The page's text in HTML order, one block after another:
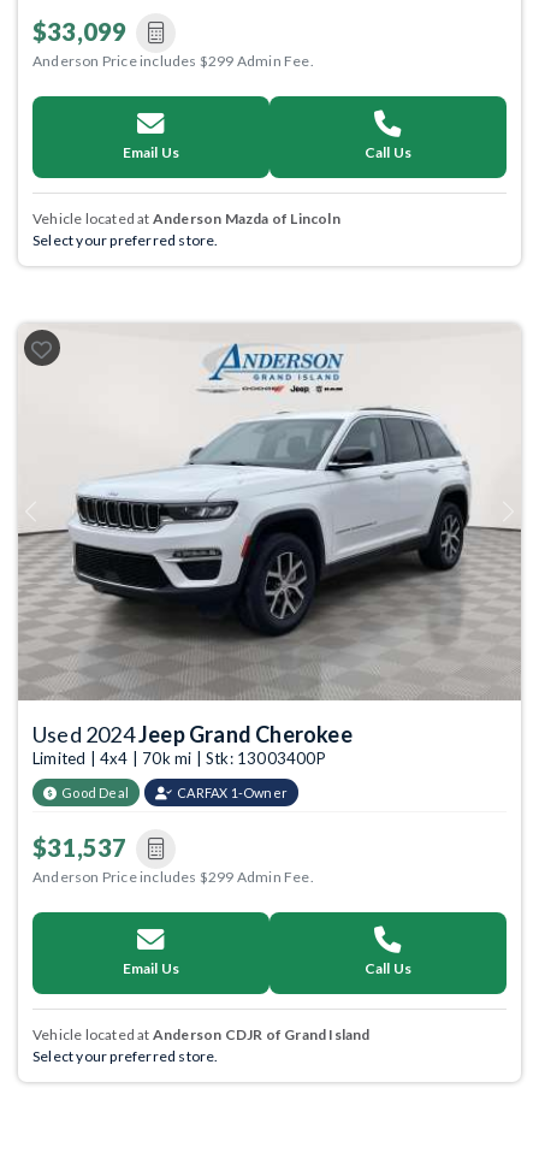
$33,099
Anderson Price includes $299 Admin Fee.
Email Us Call Us
Vehicle located at Anderson Mazda of Lincoln
Select your preferred store.
Previous
Used 2024Jeep Grand Cherokee
Limited | 4x4 | 70k mi | Stk: 13003400P
Good Deal CARFAX 1-Owner
$31,537
Anderson Price includes $299 Admin Fee.
Email Us Call Us
Vehicle located at Anderson CDJR of Grand Island
Select your preferred store.